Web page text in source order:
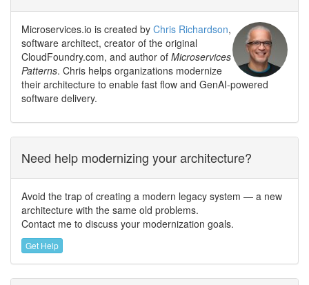
Microservices.io is created by Chris Richardson,
software architect, creator of the original
CloudFoundry.com, and author of Microservices
Patterns. Chris helps organizations modernize
their architecture to enable fast flow and GenAI-powered
software delivery.
Need help modernizing your architecture?
Avoid the trap of creating a modern legacy system — a new
architecture with the same old problems.
Contact me to discuss your modernization goals.
Get Help